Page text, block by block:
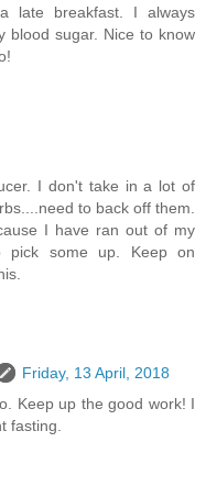
late breakfast. I always
blood sugar. Nice to know
I don't take in a lot of
to back off them.
I have ran out of my
pick some up. Keep on
Friday, 13 April, 2018
Keep up the good work! I
fasting.